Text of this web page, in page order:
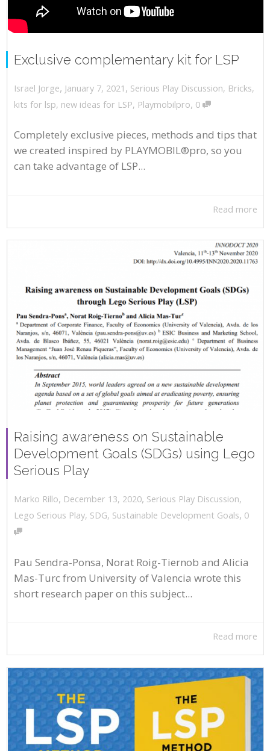
Exclusive complementary kit for LSP
Israel Jorge, January 7, 2021 , Serious Play Discussion, Bricks,
kits for lsp, new ideas for LSP, Playmobilpro, 0
Completely exclusive pieces, methods and tips that
we created inspired by PLAYMOBIL®pro, so you
can take advantage of LSP...
Read more
Raising awareness on Sustainable
Development Goals (SDGs) using Lego
Serious Play
Marko Rillo, December 13, 2020, Serious Play Discussion,
Lego Serious Play, SDG, Sustainable Development Goals, 0
Pau Sendra-Ponsa, Norat Roig-Tiernob and Alicia
Mas-Turc from University of Valencia wrote this
short research paper on this subject...
Read more